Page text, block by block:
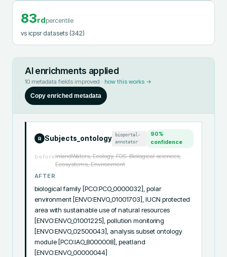
83rdpercentile
vs icpsr datasets (342)
AI enrichments applied
10 metadata fields improved · how this works →
Copy enriched metadata
R Subjects_ontology
bioportal-
annotator
90%
confidence
beforeinlandWaters, Ecology, FOS: Biological sciences,
Ecosystems, Environment
AFTER
biological family [PCO:PCO_0000032], polar
environment [ENVO:ENVO_01001703], IUCN protected
area with sustainable use of natural resources
[ENVO:ENVO_01001225], pollution monitoring
[ENVO:ENVO_02500043], analysis subset ontology
module [PCO:IAO_8000008], peatland
[ENVO:ENVO_00000044]